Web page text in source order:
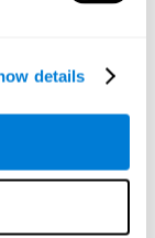
details